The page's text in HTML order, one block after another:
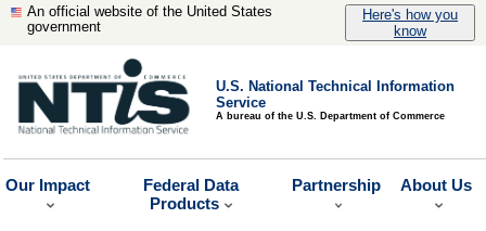
An official website of the United States
government
Here's how you
know
U.S. National Technical Information
Service
A bureau of the U.S. Department of Commerce
Our Impact
Federal Data
Products
Partnership About Us